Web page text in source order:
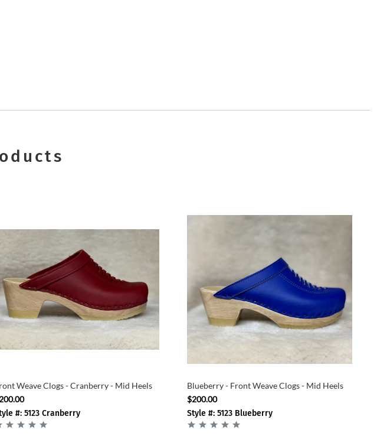
Weave Clogs - Cranberry - Mid Heels
#: 5123 Cranberry
Blueberry - Front Weave Clogs - Mid Heels
$200.00
Style #: 5123 Blueberry